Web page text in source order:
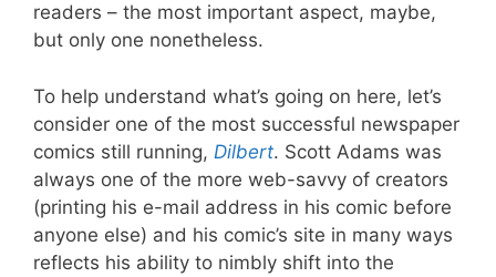
readers – the most important aspect, maybe,
but only one nonetheless.
To help understand what’s going on here, let’s
consider one of the most successful newspaper
comics still running, Dilbert. Scott Adams was
always one of the more web-savvy of creators
(printing his e-mail address in his comic before
anyone else) and his comic’s site in many ways
reflects his ability to nimbly shift into the